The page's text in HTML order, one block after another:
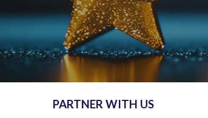
PARTNER WITH US